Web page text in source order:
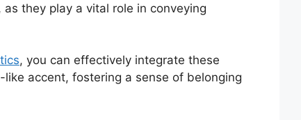
they play a vital role in conveying
, you can effectively integrate these
accent, fostering a sense of belonging